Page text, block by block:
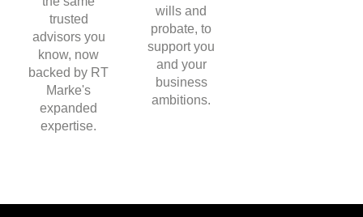
trusted
advisors you
know, now
backed by RT
Marke's
expanded
expertise.
wills and
probate, to
support you
and your
business
ambitions.